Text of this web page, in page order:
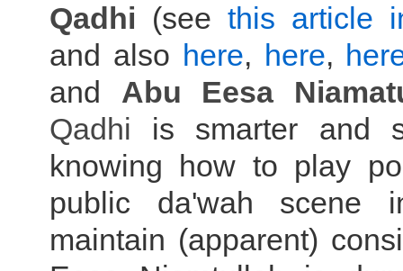
Qadhi (see this article
and also here, here,
and Abu Eesa
Qadhi is smarter and
knowing how to play
public da'wah scene
maintain (apparent)